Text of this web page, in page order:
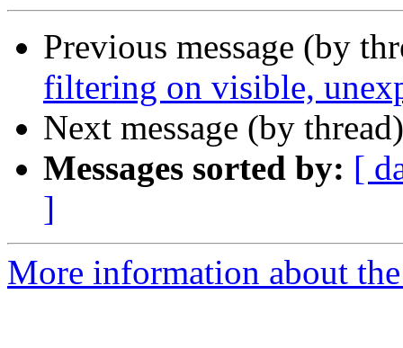
Previous message (by
filtering on visible,
Next message (by
Messages sorted by: [
]
More information about